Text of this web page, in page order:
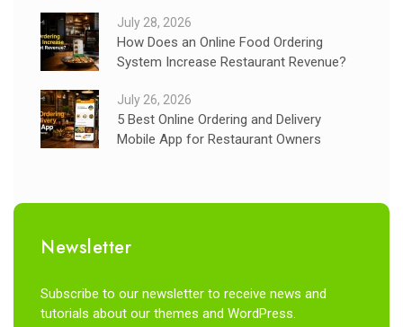
July 28, 2026
How Does an Online Food Ordering
System Increase Restaurant Revenue?
July 26, 2026
5 Best Online Ordering and Delivery
Mobile App for Restaurant Owners
Newsletter
Subscribe to our newsletter to receive news and
tutorials about our themes and WordPress.